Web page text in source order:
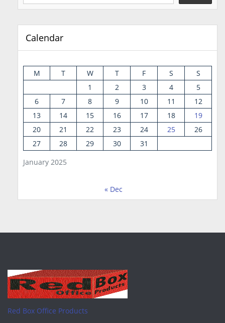
Calendar
January 2025
M T W T F S
S
1
2 3 4
5
6
7 8 9 10 11
12
13
14 15 16 17 18
19
20
21 22 23 24 25
26
27
28 29 30 31
« Dec
Red Box Office Products